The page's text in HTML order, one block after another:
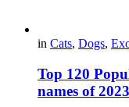
in Cats, Dogs,
Top 120
names of 2023